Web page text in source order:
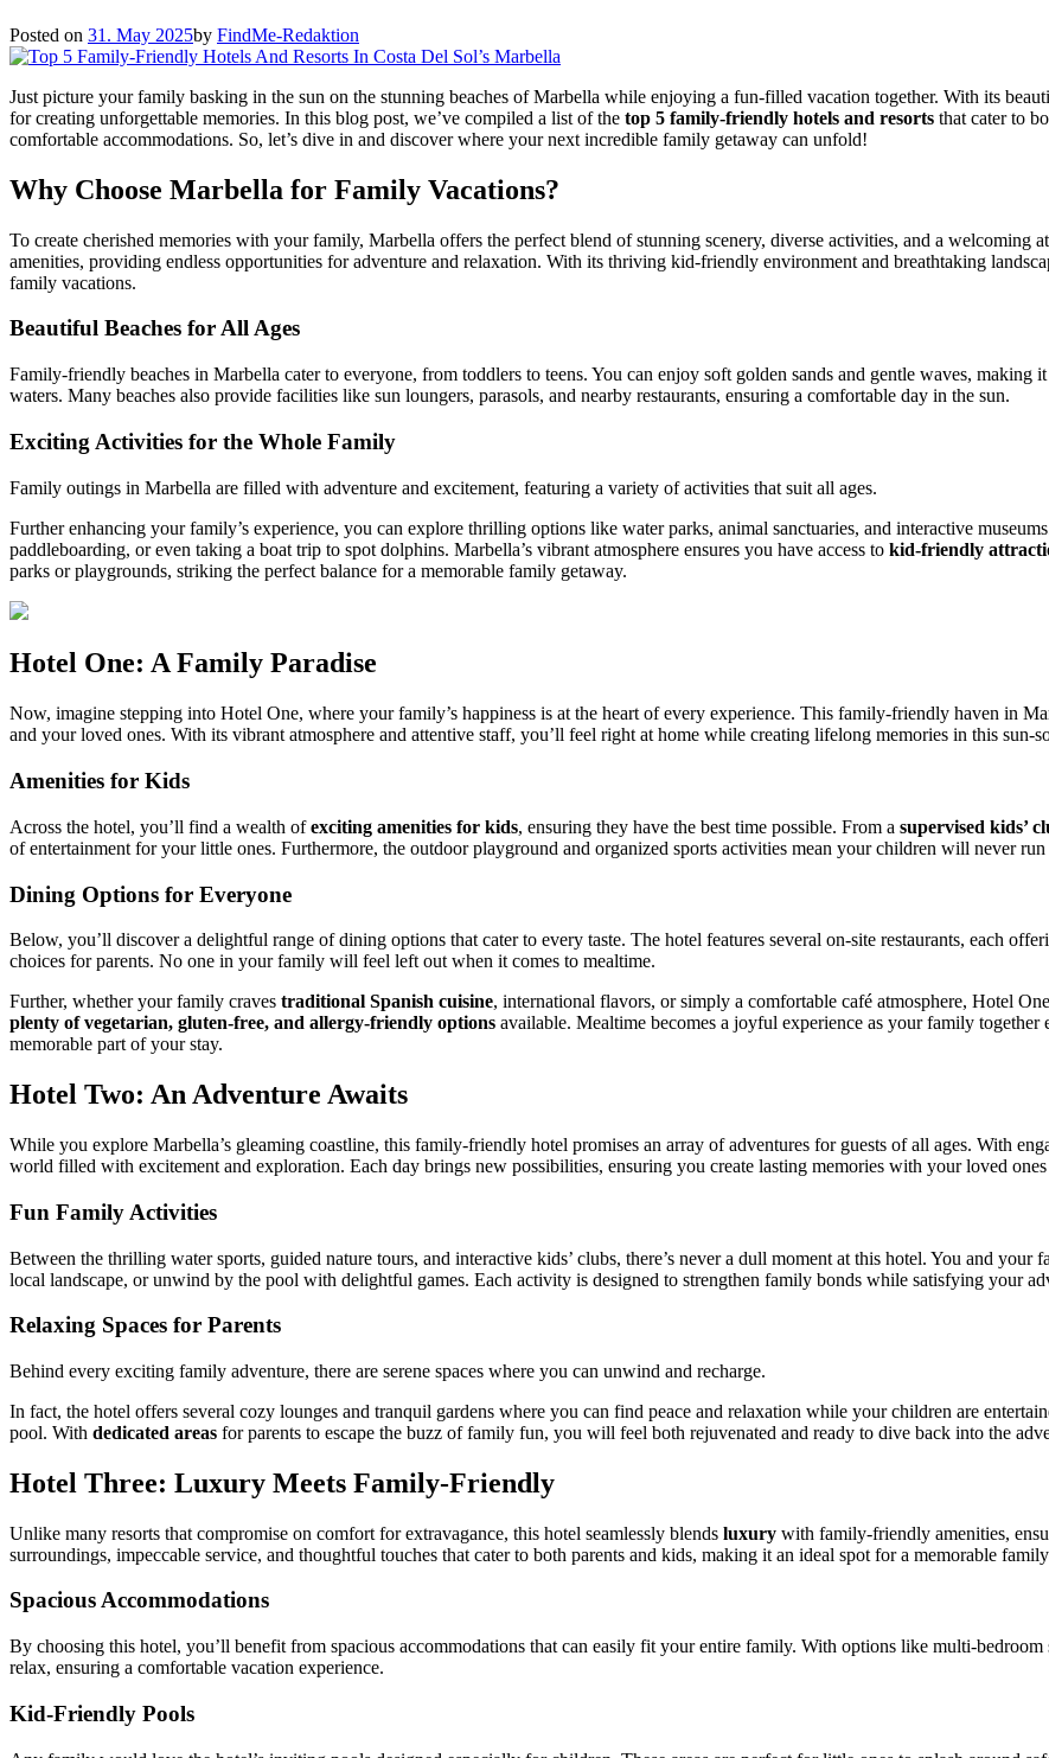
Posted on 31. May 2025by FindMe-Redaktion
Just picture your family basking in the sun on the stunning beaches of Marbella while enjoying a fun-filled vacation together. With its
for creating unforgettable memories. In this blog post, we’ve compiled a list of the top 5 family-friendly hotels and resorts that cater to
comfortable accommodations. So, let’s dive in and discover where your next incredible family getaway can unfold!
Why Choose Marbella for Family Vacations?
To create cherished memories with your family, Marbella offers the perfect blend of stunning scenery, diverse activities, and a welcoming
amenities, providing endless opportunities for adventure and relaxation. With its thriving kid-friendly environment and breathtaking
family vacations.
Beautiful Beaches for All Ages
Family-friendly beaches in Marbella cater to everyone, from toddlers to teens. You can enjoy soft golden sands and gentle waves,
waters. Many beaches also provide facilities like sun loungers, parasols, and nearby restaurants, ensuring a comfortable day in the sun.
Exciting Activities for the Whole Family
Family outings in Marbella are filled with adventure and excitement, featuring a variety of activities that suit all ages.
Further enhancing your family’s experience, you can explore thrilling options like water parks, animal sanctuaries, and interactive
paddleboarding, or even taking a boat trip to spot dolphins. Marbella’s vibrant atmosphere ensures you have access to kid-friendly
parks or playgrounds, striking the perfect balance for a memorable family getaway.
Hotel One: A Family Paradise
Now, imagine stepping into Hotel One, where your family’s happiness is at the heart of every experience. This family-friendly haven in
and your loved ones. With its vibrant atmosphere and attentive staff, you’ll feel right at home while creating lifelong memories in this sun-
Amenities for Kids
Across the hotel, you’ll find a wealth ofexciting amenities for kids, ensuring they have the best time possible. From a supervised kids’
of entertainment for your little ones. Furthermore, the outdoor playground and organized sports activities mean your children will never
Dining Options for Everyone
Below, you’ll discover a delightful range of dining options that cater to every taste. The hotel features several on-site restaurants, each
choices for parents. No one in your family will feel left out when it comes to mealtime.
Further, whether your family craves traditional Spanish cuisine, international flavors, or simply a comfortable café atmosphere, Hotel
plenty of vegetarian, gluten-free, and allergy-friendly options available. Mealtime becomes a joyful experience as your family together
memorable part of your stay.
Hotel Two: An Adventure Awaits
While you explore Marbella’s gleaming coastline, this family-friendly hotel promises an array of adventures for guests of all ages. With
world filled with excitement and exploration. Each day brings new possibilities, ensuring you create lasting memories with your loved
Fun Family Activities
Between the thrilling water sports, guided nature tours, and interactive kids’ clubs, there’s never a dull moment at this hotel. You and
local landscape, or unwind by the pool with delightful games. Each activity is designed to strengthen family bonds while satisfying your
Relaxing Spaces for Parents
Behind every exciting family adventure, there are serene spaces where you can unwind and recharge.
In fact, the hotel offers several cozy lounges and tranquil gardens where you can find peace and relaxation while your children are
pool. With dedicated areas for parents to escape the buzz of family fun, you will feel both rejuvenated and ready to dive back into the
Hotel Three: Luxury Meets Family-Friendly
Unlike many resorts that compromise on comfort for extravagance, this hotel seamlessly blends luxury with family-friendly amenities,
surroundings, impeccable service, and thoughtful touches that cater to both parents and kids, making it an ideal spot for a memorable
Spacious Accommodations
By choosing this hotel, you’ll benefit from spacious accommodations that can easily fit your entire family. With options like multi-bedroom
relax, ensuring a comfortable vacation experience.
Kid-Friendly Pools